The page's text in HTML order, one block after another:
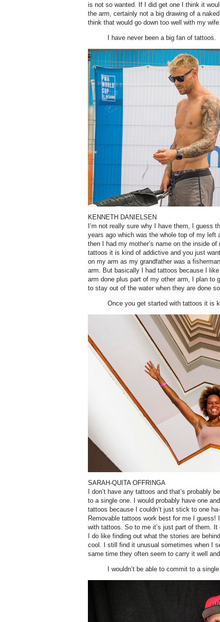
is not so wanted. If I did get one I think it
the arm, certainly not a big drawing of a
think that would go down too well with my
I have never been a big fan of tattoos.
KENNETH DANIELSEN
I’m not really sure why I have them, I guess
years ago which was the whole top of my left
then I had my mother’s name on the inside
tattoos it is kind of addictive and you just
on my arm as my grandfather was a
arm. But basically I had tattoos because I
arm done plus part of my other arm, I plan to
to stay out of the water when they are done
Once you get started with tattoos it is
SARAH-QUITA OFFRINGA
I don’t have any tattoos and that’s probably
to a single one. I would probably have one
tattoos because I couldn’t just stick to one
Removable tattoos work best for me I guess!
with tattoos. So to me it’s just part of them.
I do like finding out what the stories are
cool. I still find it unusual sometimes when I
same time they often seem to carry it well
I wouldn’t be able to commit to a